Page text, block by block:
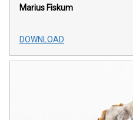
Marius Fiskum
DOWNLOAD